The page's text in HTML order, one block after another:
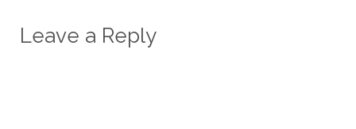
Leave a Reply